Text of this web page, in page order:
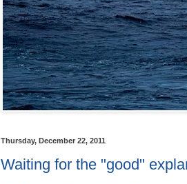
Thursday, December 22, 2011
Waiting for the "good"